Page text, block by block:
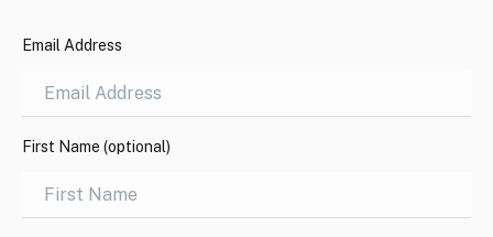
Email Address
First Name (optional)